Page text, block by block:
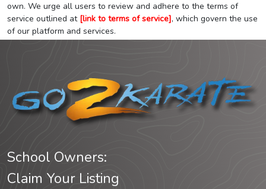
own. We urge all users to review and adhere to the terms of
service outlined at [link to terms of service], which govern the use
of our platform and services.
School Owners:
Claim Your Listing